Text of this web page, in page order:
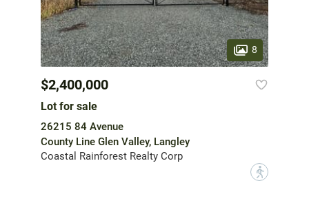
8
$2,400,000
Lot for sale
26215 84 Avenue
County Line Glen Valley, Langley
Coastal Rainforest Realty Corp
?